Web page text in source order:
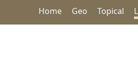
Home Geo Topical